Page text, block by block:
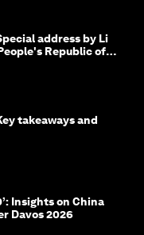
address by Li
Republic of
takeaways and
Insights on China
Davos 2026